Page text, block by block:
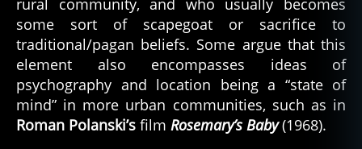
rural community, and who usually becomes
some sort of scapegoat or sacrifice to
traditional/pagan beliefs. Some argue that this
element also encompasses ideas of
psychography and location being a “state of
mind” in more urban communities, such as in
Roman Polanski’s film Rosemary’s Baby(1968).